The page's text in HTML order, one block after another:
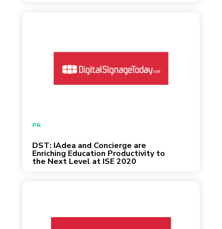
DST: IAdea and Concierge are
Enriching Education Productivity to
the Next Level at ISE 2020
PR